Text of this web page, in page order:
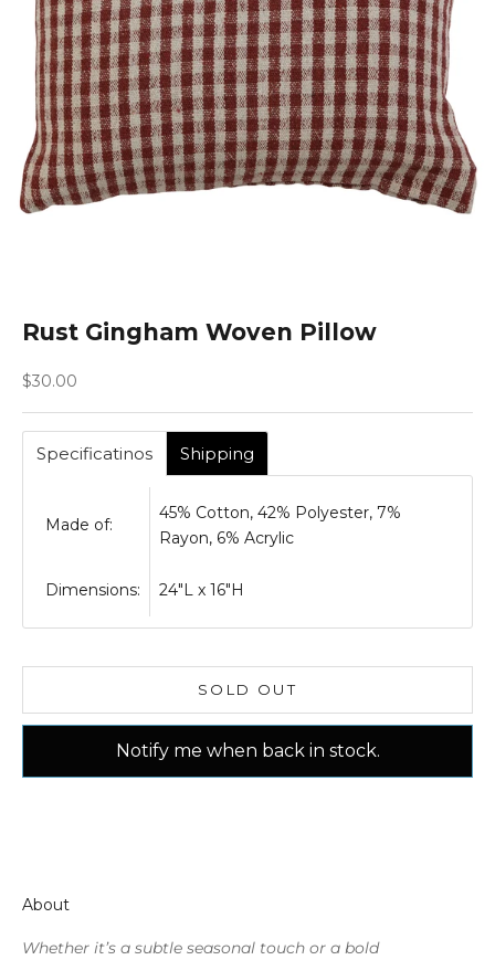
Rust Gingham Woven Pillow
Sale price
$30.00
Specificatinos Shipping
Made of:
45% Cotton, 42% Polyester, 7%
Rayon, 6% Acrylic
Dimensions: 24"L x 16"H
SOLD OUT
Notify me when back in stock.
About
Whether it’s a subtle seasonal touch or a bold